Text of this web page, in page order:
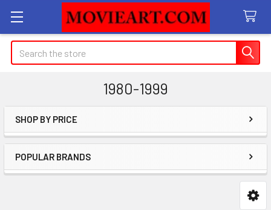
Search
1980-1999
Sidebar
SHOP BY PRICE
POPULAR BRANDS